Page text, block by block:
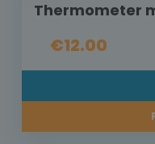
Thermometer
€12.00